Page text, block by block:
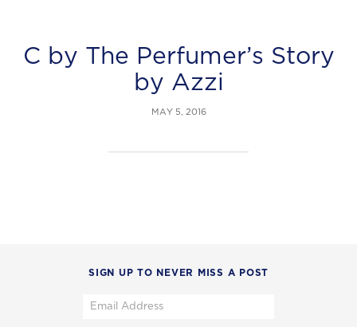
C by The Perfumer’s Story
by Azzi
MAY 5, 2016
SIGN UP TO NEVER MISS A POST